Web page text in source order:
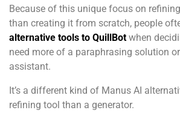
Because of this unique focus on
than creating it from scratch, people
alternative tools to QuillBot when
need more of a paraphrasing solution
assistant.
It’s a different kind of Manus AI
refining tool than a generator.